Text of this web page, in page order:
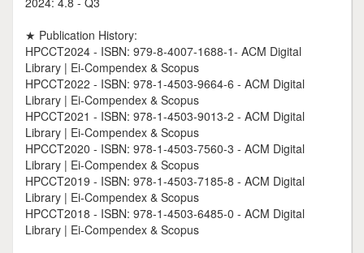
★ Publication History:
HPCCT2024 - ISBN: 979-8-4007-1688-1- ACM Digital
Library | Ei-Compendex & Scopus
HPCCT2022 - ISBN: 978-1-4503-9664-6 - ACM Digital
Library | Ei-Compendex & Scopus
HPCCT2021 - ISBN: 978-1-4503-9013-2 - ACM Digital
Library | Ei-Compendex & Scopus
HPCCT2020 - ISBN: 978-1-4503-7560-3 - ACM Digital
Library | Ei-Compendex & Scopus
HPCCT2019 - ISBN: 978-1-4503-7185-8 - ACM Digital
Library | Ei-Compendex & Scopus
HPCCT2018 - ISBN: 978-1-4503-6485-0 - ACM Digital
Library | Ei-Compendex & Scopus